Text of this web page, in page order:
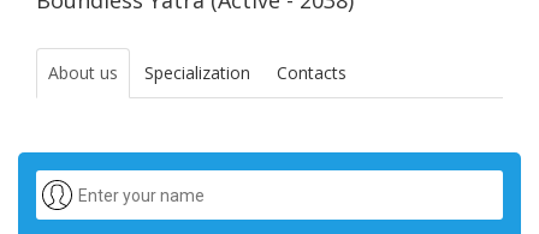
About us Specialization Contacts